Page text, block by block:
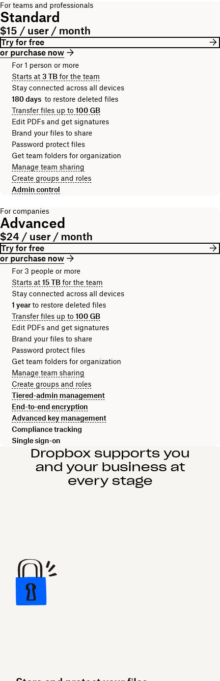
For teams and professionals
Standard
$15 / user / month
Try for free
or purchase now
For 1 person or more
Starts at 3 TB for the team
Stay connected across all devices
180 days to restore deleted files
Transfer files up to 100 GB
Edit PDFs and get signatures
Brand your files to share
Password protect files
Get team folders for organization
Manage team sharing
Create groups and roles
Admin control
For companies
Advanced
$24 / user / month
Try for free
or purchase now
For 3 people or more
Starts at 15 TB for the team
Stay connected across all devices
1 yearto restore deleted files
Transfer files up to 100 GB
Edit PDFs and get signatures
Brand your files to share
Password protect files
Get team folders for organization
Manage team sharing
Create groups and roles
Tiered-admin management
End-to-end encryption
Advanced key management
Compliance tracking
Single sign-on
Dropbox supports you
and your business at
every stage